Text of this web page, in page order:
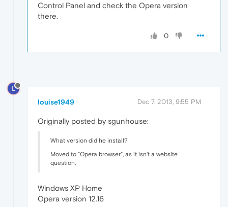
Control Panel and check the Opera version
there.
0
L
louise1949 Dec 7, 2013, 9:55 PM
Originally posted by sgunhouse:
What version did he install?
Moved to "Opera browser", as it isn't a website
question.
Windows XP Home
Opera version 12.16